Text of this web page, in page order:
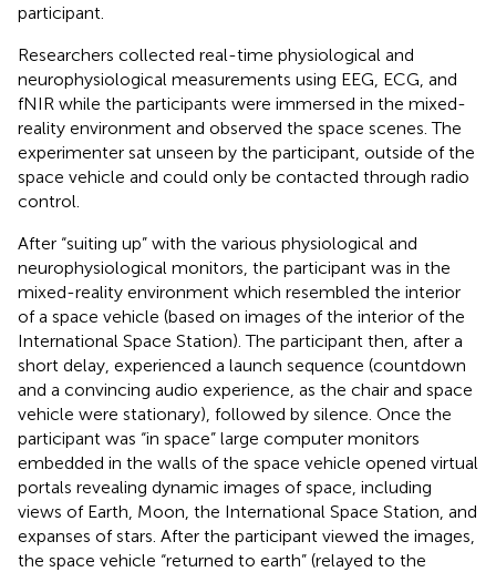
participant.
Researchers collected real-time physiological and
neurophysiological measurements using EEG, ECG, and
fNIR while the participants were immersed in the mixed-
reality environment and observed the space scenes. The
experimenter sat unseen by the participant, outside of the
space vehicle and could only be contacted through radio
control.
After “suiting up” with the various physiological and
neurophysiological monitors, the participant was in the
mixed-reality environment which resembled the interior
of a space vehicle (based on images of the interior of the
International Space Station). The participant then, after a
short delay, experienced a launch sequence (countdown
and a convincing audio experience, as the chair and space
vehicle were stationary), followed by silence. Once the
participant was “in space” large computer monitors
embedded in the walls of the space vehicle opened virtual
portals revealing dynamic images of space, including
views of Earth, Moon, the International Space Station, and
expanses of stars. After the participant viewed the images,
the space vehicle “returned to earth” (relayed to the